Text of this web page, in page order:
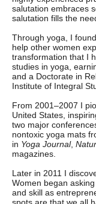
salutation embraces
salutation fills the
Through yoga, I
help other women
transformation that I
studies in yoga,
and a Doctorate in
Institute of Integral
From 2001–2007 I
United States,
two major
nontoxic yoga mats
in Yoga Journal,
magazines.
Later in 2011 I
Women began
and skill as